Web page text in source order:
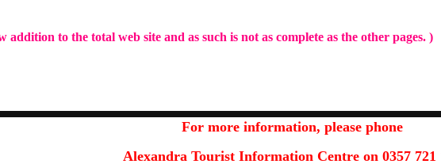
addition to the total web site and as such is not as complete as the other pages. )
For more information, please phone
Alexandra Tourist Information Centre on 0357 721